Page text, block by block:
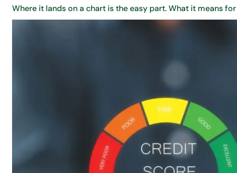
Where it lands on a chart is the easy part. What it means